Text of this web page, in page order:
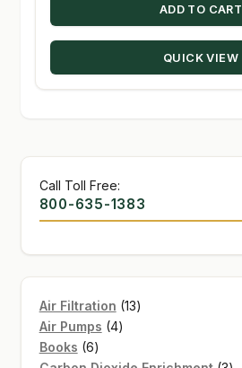
ADD TO CART
QUICK VIEW
Call Toll Free:
800-635-1383
Air Filtration 1313
Air Pumps 44
Books 66